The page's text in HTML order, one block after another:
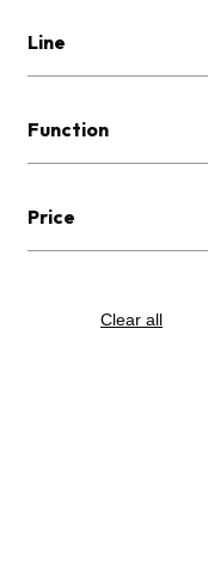
Line
Function
Price
Clear all